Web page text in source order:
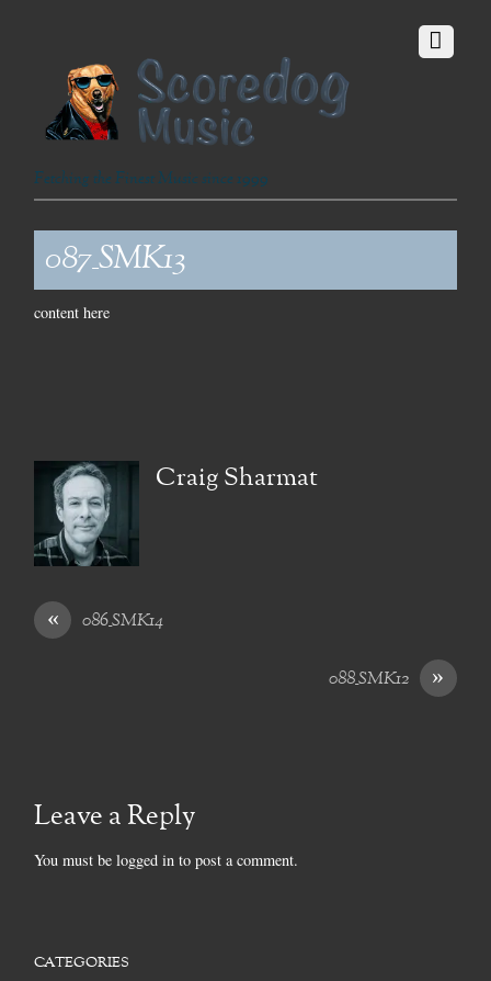
Fetching the Finest Music since 1999
087_SMK13
content here
Craig Sharmat
« 086_SMK14
»
088_SMK12
Leave a Reply
You must belogged in to post a comment.
CATEGORIES